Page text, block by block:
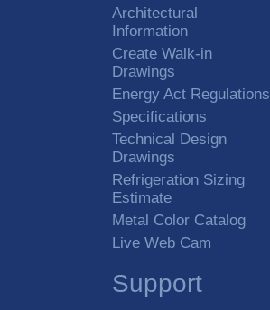
Architectural
Information
Create Walk-in
Drawings
Energy Act Regulations
Specifications
Technical Design
Drawings
Refrigeration Sizing
Estimate
Metal Color Catalog
Live Web Cam
Support